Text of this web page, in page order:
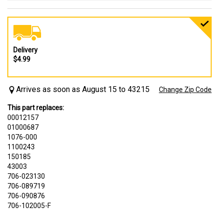
Delivery
$4.99
Arrives as soon as August 15 to 43215 Change Zip Code
This part replaces:
00012157
01000687
1076-000
1100243
150185
43003
706-023130
706-089719
706-090876
706-102005-F